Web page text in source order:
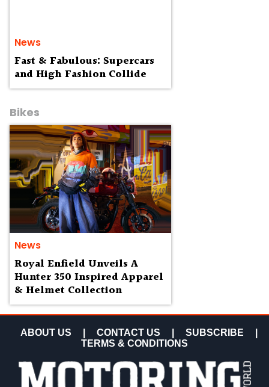
News
Fast & Fabulous: Supercars
and High Fashion Collide
Bikes
News
Royal Enfield Unveils A
Hunter 350 Inspired Apparel
& Helmet Collection
ABOUT US CONTACT US SUBSCRIBE
TERMS & CONDITIONS